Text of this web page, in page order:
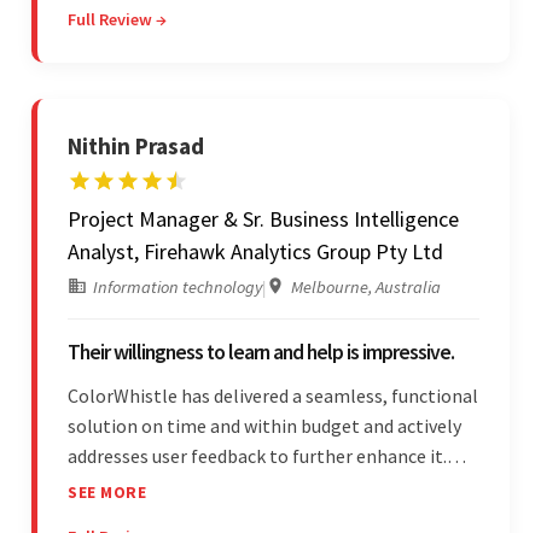
and submitting WordPress plugins is truly
Full Review →
Nithin Prasad
Project Manager & Sr. Business Intelligence
Analyst, Firehawk Analytics Group Pty Ltd
Information technology| Melbourne, Australia
Their willingness to learn and help is impressive.
ColorWhistle has delivered a seamless, functional
solution on time and within budget and actively
addresses user feedback to further enhance it.
The team leads an organized, efficient process
SEE MORE